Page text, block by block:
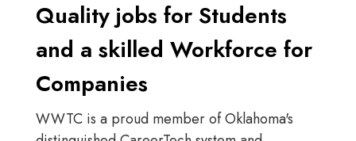
Quality jobs for Students
and a skilled Workforce for
Companies
WWTC is a proud member of Oklahoma's